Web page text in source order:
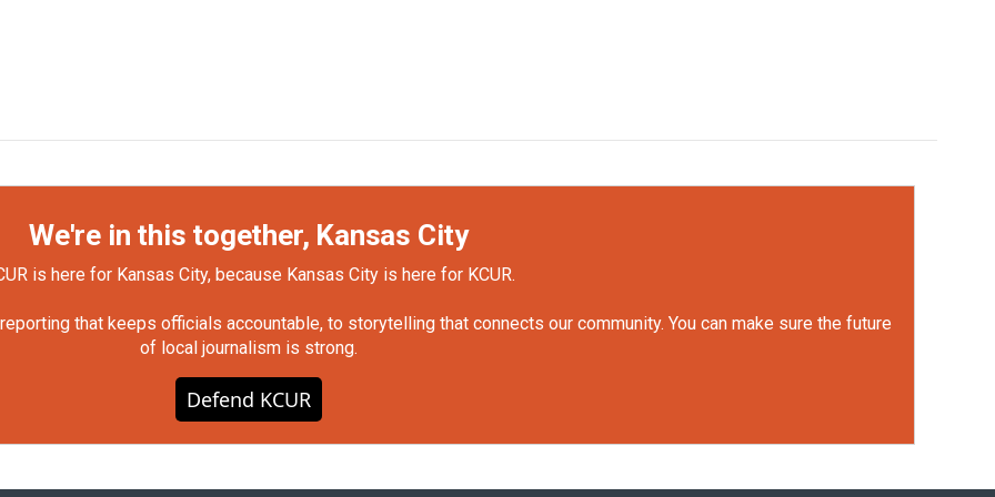
We're in this together, Kansas City
is here for Kansas City, because Kansas City is here for KCUR.
that keeps officials accountable, to storytelling that connects our community. You can make sure the future
of local journalism is strong.
Defend KCUR